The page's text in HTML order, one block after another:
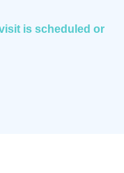
is scheduled or